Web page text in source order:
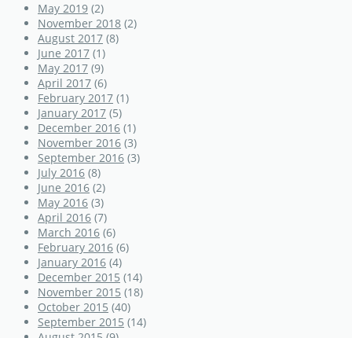
May 2019 (2)
November 2018 (2)
August 2017 (8)
June 2017 (1)
May 2017 (9)
April 2017 (6)
February 2017 (1)
January 2017 (5)
December 2016 (1)
November 2016 (3)
September 2016 (3)
July 2016 (8)
June 2016 (2)
May 2016 (3)
April 2016 (7)
March 2016 (6)
February 2016 (6)
January 2016 (4)
December 2015 (14)
November 2015 (18)
October 2015 (40)
September 2015 (14)